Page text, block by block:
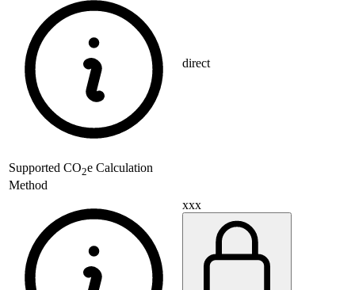
direct
Supported CO2e Calculation
Method
xxx